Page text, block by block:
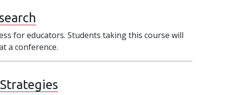
for educators. Students taking this course will
a conference.